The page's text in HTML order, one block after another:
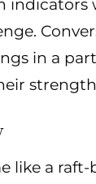
in a
like a